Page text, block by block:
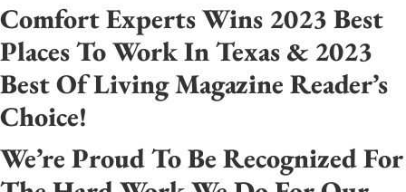
Comfort Experts Wins 2023 Best
Places To Work In Texas & 2023
Best Of Living Magazine Reader’s
Choice!
We’re Proud To Be Recognized For